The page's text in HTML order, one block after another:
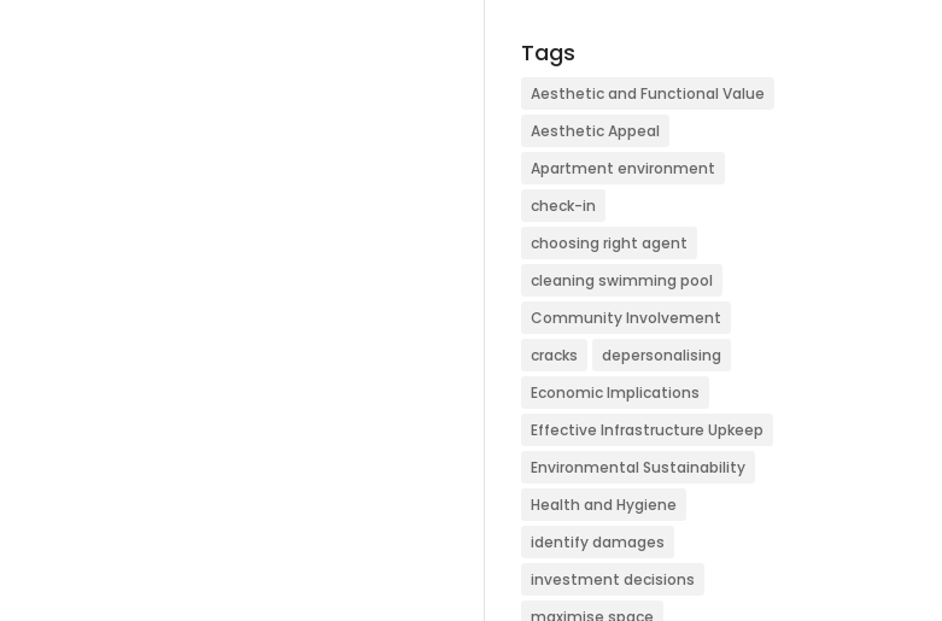
Tags
Aesthetic and Functional Value
Aesthetic Appeal
Apartment environment
check-in
choosing right agent
cleaning swimming pool
Community Involvement
cracks
depersonalising
Economic Implications
Effective Infrastructure Upkeep
Environmental Sustainability
Health and Hygiene
identify damages
investment decisions
maximise space